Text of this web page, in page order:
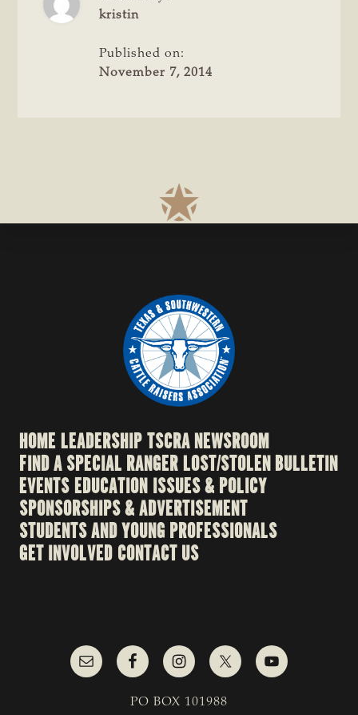
kristin
Published on:
November 7, 2014
HOME LEADERSHIPTSCRA NEWSROOM
FIND A SPECIAL RANGER LOST/STOLEN BULLETIN
EVENTS EDUCATION ISSUES & POLICY
SPONSORSHIPS & ADVERTISEMENT
STUDENTS AND YOUNG PROFESSIONALS
GET INVOLVED CONTACT US
PO BOX 101988